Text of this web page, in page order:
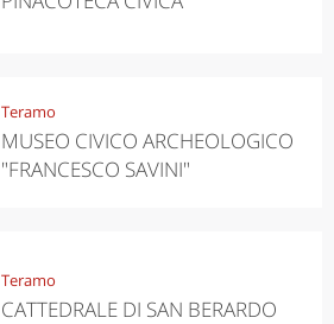
Teramo
MUSEO CIVICO ARCHEOLOGICO
"FRANCESCO SAVINI"
Teramo
CATTEDRALE DI SAN BERARDO